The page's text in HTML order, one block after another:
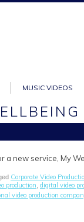
MUSIC VIDEOS
a new service, My
Corporate Video
production digital video
video production